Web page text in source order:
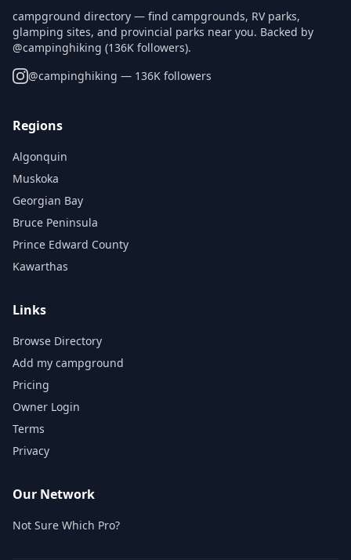
campground directory — find campgrounds, RV parks,
glamping sites, and provincial parks near you. Backed by
@campinghiking (136K followers).
@campinghiking — 136K followers
Regions
Algonquin
Muskoka
Georgian Bay
Bruce Peninsula
Prince Edward County
Kawarthas
Links
Browse Directory
Add my campground
Pricing
Owner Login
Terms
Privacy
Our Network
Not Sure Which Pro?